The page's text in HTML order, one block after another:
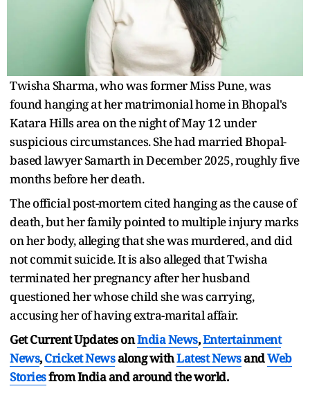
Twisha Sharma, who was former Miss Pune, was
found hanging at her matrimonial home in Bhopal's
Katara Hills area on the night of May 12 under
suspicious circumstances. She had married Bhopal-
based lawyer Samarth in December 2025, roughly five
months before her death.
The official post-mortem cited hanging as the cause of
death, but her family pointed to multiple injury marks
on her body, alleging that she was murdered, and did
not commit suicide. It is also alleged that Twisha
terminated her pregnancy after her husband
questioned her whose child she was carrying,
accusing her of having extra-marital affair.
Get Current Updates onIndia News,Entertainment
News,Cricket Newsalong withLatest NewsandWeb
Storiesfrom India andaround the world.